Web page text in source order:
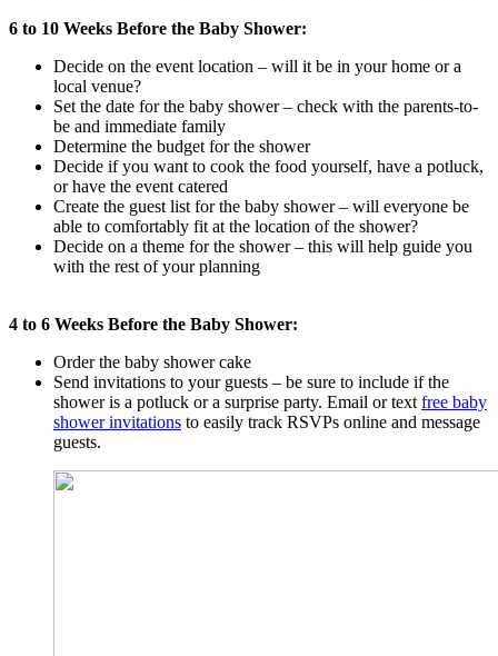
6 to 10 Weeks Before the Baby Shower:
Decide on the event location – will it be in your home or a
local venue?
Set the date for the baby shower – check with the parents-to-
be and immediate family
Determine the budget for the shower
Decide if you want to cook the food yourself, have a potluck,
or have the event catered
Create the guest list for the baby shower – will everyone be
able to comfortably fit at the location of the shower?
Decide on a theme for the shower – this will help guide you
with the rest of your planning
4 to 6 Weeks Before the Baby Shower:
Order the baby shower cake
Send invitations to your guests – be sure to include if the
shower is a potluck or a surprise party. Email or text free baby
shower invitations to easily track RSVPs online and message
guests.